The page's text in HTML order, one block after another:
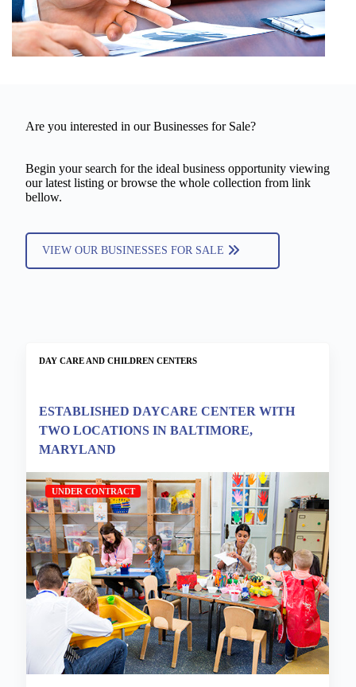
Are you interested in our Businesses for Sale?
Begin your search for the ideal business opportunity viewing
our latest listing or browse the whole collection from link
bellow.
VIEW OUR BUSINESSES FOR SALE
DAY CARE AND CHILDREN CENTERS
ESTABLISHED DAYCARE CENTER WITH
TWO LOCATIONS IN BALTIMORE,
MARYLAND
UNDER CONTRACT